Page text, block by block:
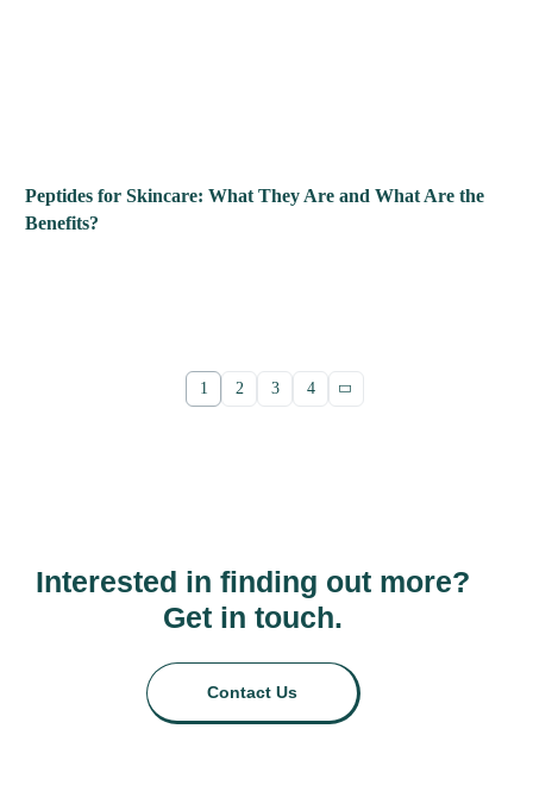
Peptides for Skincare: What They Are and What Are the
Benefits?
1 2 3 4
Interested in finding out more?
Get in touch.
Contact Us